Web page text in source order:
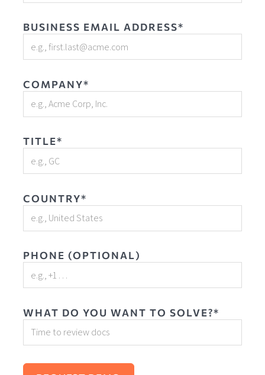
BUSINESS EMAIL ADDRESS*
COMPANY*
TITLE*
COUNTRY*
PHONE (OPTIONAL)
WHAT DO YOU WANT TO SOLVE?*